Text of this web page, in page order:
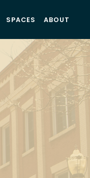
SPACES ABOUT